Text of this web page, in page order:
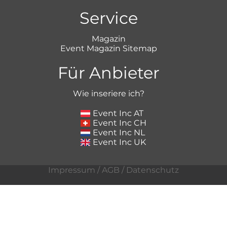
Service
Magazin
Event Magazin Sitemap
Für Anbieter
Wie inseriere ich?
Event Inc AT
Event Inc CH
Event Inc NL
Event Inc UK
Impressum /AGB / Datenschutz